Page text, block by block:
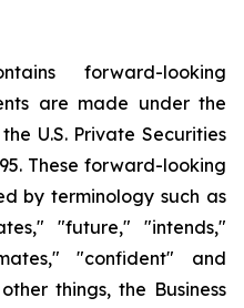
forward-looking
are made under the
U.S. Private Securities
These forward-looking
by terminology such as
"future," "intends,"
"confident" and
things, the Business